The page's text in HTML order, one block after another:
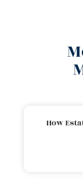
How